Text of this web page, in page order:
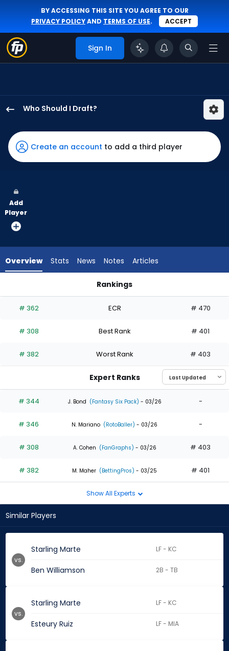
BY ACCESSING THIS SITE YOU AGREE TO OUR
PRIVACY POLICYAND TERMS OF USE. ACCEPT
Sign In
Who Should I Draft?
Marte
has
100
vote
from
experts.
has
percent
the
0
of
experts
Create an account to add a third player
Add
Player
Overview Stats News Notes Articles
Rankings
# 362 ECR # 470
# 308 Best Rank # 401
# 382 Worst Rank # 403
Expert Ranks
# 344 J. Bond (Fantasy Six Pack) - 03/26 -
# 346 N. Mariano (RotoBaller) - 03/26 -
# 308 A. Cohen (FanGraphs) - 03/26 # 403
# 382 M. Maher (BettingPros) - 03/25 # 401
Show All Experts
Similar Players
Starling Marte LF - KC
Ben Williamson 2B - TB
vs.
Starling Marte LF - KC
Esteury Ruiz LF - MIA
vs.